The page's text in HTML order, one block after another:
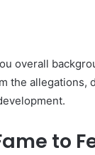
overall
the
to